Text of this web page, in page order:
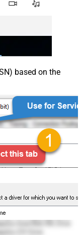
based on the